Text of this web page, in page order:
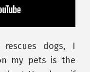
dogs, I
my pets is the